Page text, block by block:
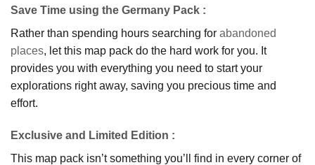
Save Time using the Germany Pack :
Rather than spending hours searching for abandoned
places, let this map pack do the hard work for you. It
provides you with everything you need to start your
explorations right away, saving you precious time and
effort.
Exclusive and Limited Edition :
This map pack isn’t something you’ll find in every corner of